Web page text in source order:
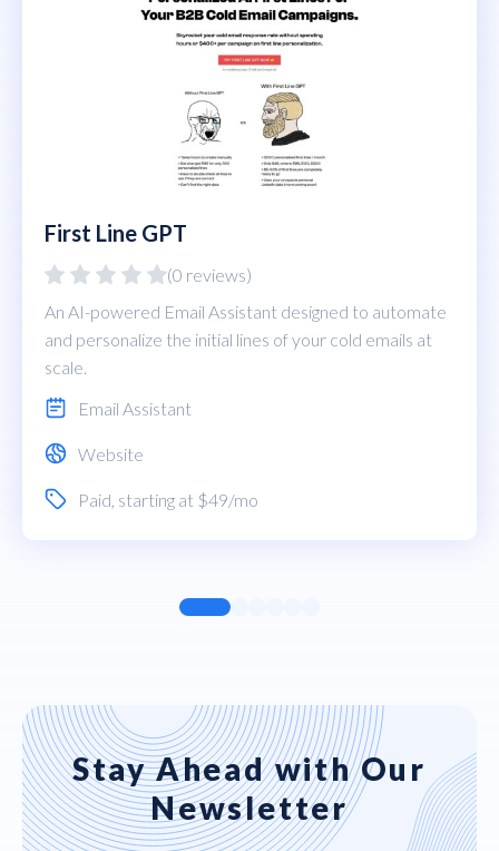
First Line GPT
(0 reviews)
An AI-powered Email Assistant designed to automate
and personalize the initial lines of your cold emails at
scale.
Email Assistant
Website
Paid , starting at $49/mo
Stay Ahead with Our
Newsletter